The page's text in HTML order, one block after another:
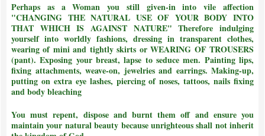
Perhaps as a Woman you still given-in into vile affection
"CHANGING THE NATURAL USE OF YOUR BODY INTO
THAT WHICH IS AGAINST NATURE"Therefore indulging
yourself into worldly fashions, dressing in transparent clothes,
wearing of mini and tightly skirts or WEARING OF TROUSERS
(pant). Exposing your breast, lapse to seduce men. Painting lips,
fixing attachments, weave-on, jewelries and earrings. Making-up,
putting on extra eye lashes, piercing of noses, tattoos, nails fixing
and body bleaching
You must repent, dispose and burnt them off and ensure you
maintain your natural beauty because unrighteous shall not inherit